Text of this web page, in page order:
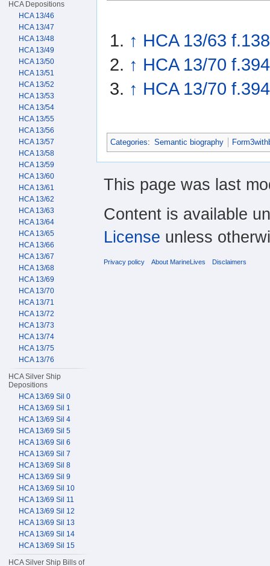
↑ HCA 13/63
↑ HCA 13/70
↑ HCA 13/70
Categories: Semantic biography
HCA Depositions
HCA 13/46
HCA 13/47
HCA 13/48
HCA 13/49
HCA 13/50
HCA 13/51
HCA 13/52
HCA 13/53
HCA 13/54
HCA 13/55
HCA 13/56
HCA 13/57
HCA 13/58
HCA 13/59
HCA 13/60
HCA 13/61
HCA 13/62
HCA 13/63
HCA 13/64
HCA 13/65
HCA 13/66
HCA 13/67
HCA 13/68
HCA 13/69
HCA 13/70
HCA 13/71
HCA 13/72
HCA 13/73
HCA 13/74
HCA 13/75
HCA 13/76
HCA Silver Ship
Depositions
HCA 13/69 Sil 0
HCA 13/69 Sil 1
HCA 13/69 Sil 4
HCA 13/69 Sil 5
HCA 13/69 Sil 6
HCA 13/69 Sil 7
HCA 13/69 Sil 8
HCA 13/69 Sil 9
HCA 13/69 Sil 10
HCA 13/69 Sil 11
HCA 13/69 Sil 12
HCA 13/69 Sil 13
HCA 13/69 Sil 14
HCA 13/69 Sil 15
HCA Silver Ship Bills of
This page was last
Content is available
License unless
Privacy policy About MarineLives Disclaimers